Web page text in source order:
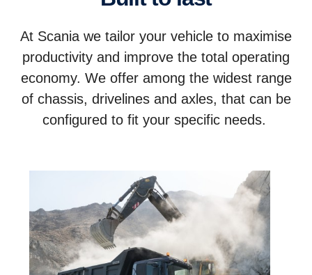
At Scania we tailor your vehicle to maximise
productivity and improve the total operating
economy. We offer among the widest range
of chassis, drivelines and axles, that can be
configured to fit your specific needs.